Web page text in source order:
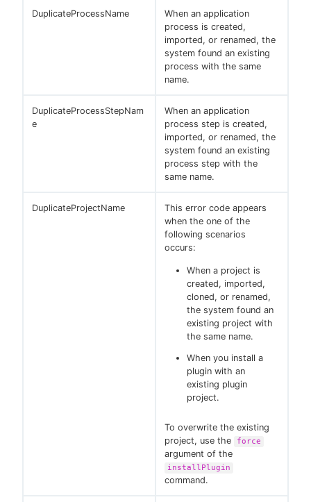
DuplicateProcessName
When an application
process is created,
imported, or renamed, the
system found an existing
process with the same
name.
DuplicateProcessStepNam
e
When an application
process step is created,
imported, or renamed, the
system found an existing
process step with the
same name.
DuplicateProjectName
This error code appears
when the one of the
following scenarios
occurs:
When a project is
created, imported,
cloned, or renamed,
the system found an
existing project with
the same name.
When you install a
plugin with an
existing plugin
project.
To overwrite the existing
project, use the
force
argument of the
installPlugin
command.